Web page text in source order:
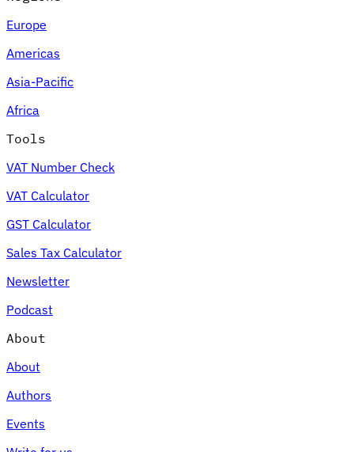
Expert Tax Series
Indirect Tax in E-commerce
an Indirect Tax Control Framework
Environmental Levies
Europe
Americas
Asia-Pacific
Africa
Tools
VAT Number Check
VAT Calculator
GST Calculator
Sales Tax Calculator
Newsletter
Podcast
About
About
Authors
Events